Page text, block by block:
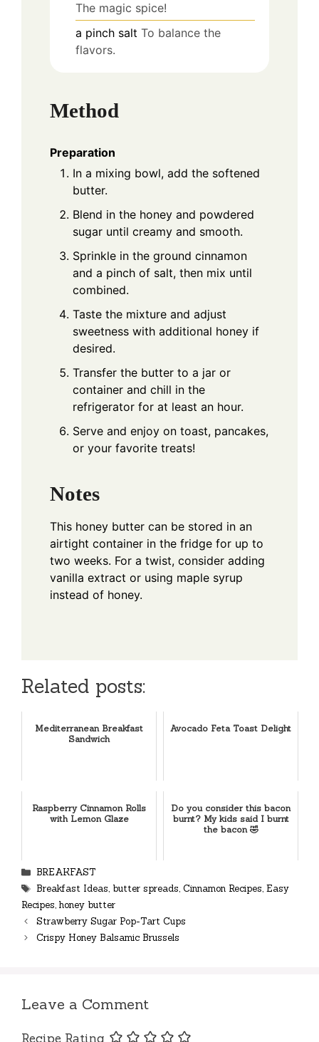
The magic spice!
a pinch salt To balance the
flavors.
Method
Preparation
In a mixing bowl, add the softened
butter.
Blend in the honey and powdered
sugar until creamy and smooth.
Sprinkle in the ground cinnamon
and a pinch of salt, then mix until
combined.
Taste the mixture and adjust
sweetness with additional honey if
desired.
Transfer the butter to a jar or
container and chill in the
refrigerator for at least an hour.
Serve and enjoy on toast, pancakes,
or your favorite treats!
Notes
This honey butter can be stored in an
airtight container in the fridge for up to
two weeks. For a twist, consider adding
vanilla extract or using maple syrup
instead of honey.
Related posts:
Mediterranean Breakfast
Sandwich
Avocado Feta Toast Delight
Raspberry Cinnamon Rolls
with Lemon Glaze
Do you consider this bacon
burnt? My kids said I burnt
the bacon 🤣
Categories
BREAKFAST
Tags
Breakfast Ideas, butter spreads, Cinnamon Recipes, Easy
Recipes, honey butter
Strawberry Sugar Pop-Tart Cups
Crispy Honey Balsamic Brussels
Leave a Comment
Recipe Rating